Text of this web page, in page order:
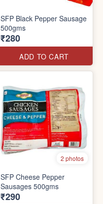
SFP Black Pepper Sausage
500gms
₹280
ADD TO CART
2 photos
SFP Cheese Pepper
Sausages 500gms
₹290